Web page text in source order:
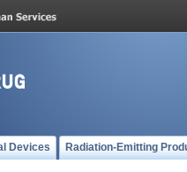
Devices Radiation-Emitting